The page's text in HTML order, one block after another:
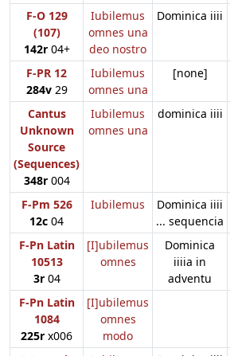
F-O 129
(107)
142r04+
Iubilemus
omnes una
deo nostro
Dominica iiii
F-PR 12
284v29
Iubilemus
omnes una
[none]
Cantus
Unknown
Source
(Sequences)
348r004
Iubilemus
omnes una
dominica iiii
F-Pm 526
12c 04
Iubilemus
Dominica iiii
... sequencia
F-Pn Latin
10513
3r04
[I]ubilemus
omnes
Dominica
iiiia in
adventu
F-Pn Latin
1084
225r x006
[I]ubilemus
omnes
modo